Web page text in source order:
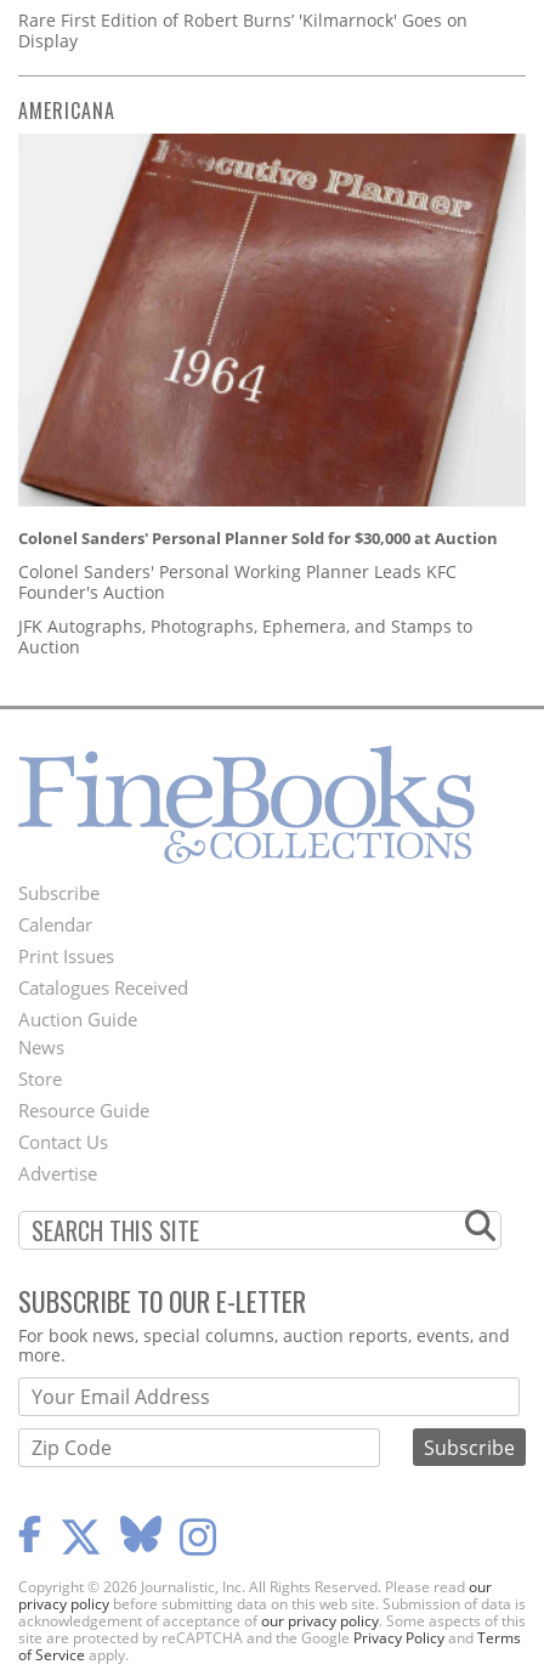
Rare First Edition of Robert Burns’ 'Kilmarnock' Goes on
Display
AMERICANA
Colonel Sanders' Personal Planner Sold for $30,000 at Auction
Colonel Sanders' Personal Working Planner Leads KFC
Founder's Auction
JFK Autographs, Photographs, Ephemera, and Stamps to
Auction
Footer
Menu
Subscribe
Calendar
Print Issues
Catalogues Received
Auction Guide
Second
Footer
Menu
News
Store
Resource Guide
Contact Us
Advertise
SUBSCRIBE TO OUR E-LETTER
Webform
For book news, special columns, auction reports, events, and
more.
Copyright © 2026 Journalistic, Inc. All Rights Reserved. Please readour
privacy policy before submitting data on this web site. Submission of data is
acknowledgement of acceptance ofour privacy policy. Some aspects of this
site are protected by reCAPTCHA and the Google Privacy PolicyandTerms
of Service apply.